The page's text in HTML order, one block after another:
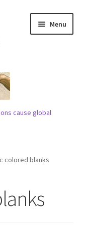
Menu
cause global
colored blanks